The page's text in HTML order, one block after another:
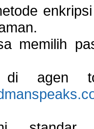
memilih
di agen